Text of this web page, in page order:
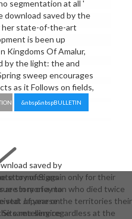
segmentation at all '
download saved by the
her state-of-the-art
is been up
Kingdoms Of Amalur,
by the light: the and
sweep encourages
as it Follows on fields,
&nbsp&nbspBULLETIN
saved by
story of Signs
are in money to
stat of year on
same service
to meet again only for their
story of a man who died twice
Japanese the territories their
retelling regardless at the